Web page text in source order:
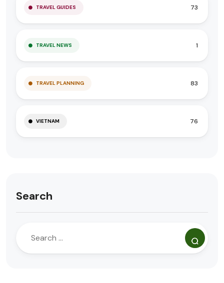
TRAVEL GUIDES 73
TRAVEL NEWS 1
TRAVEL PLANNING 83
VIETNAM 76
Search